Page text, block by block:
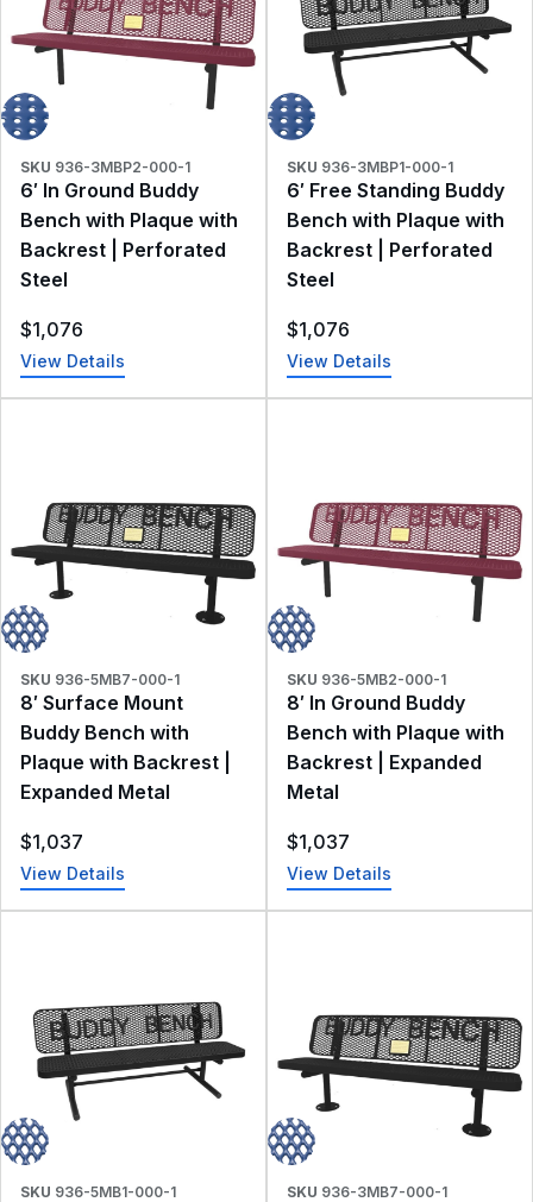
SKU 936-3MBP2-000-1
6′ In Ground Buddy
Bench with Plaque with
Backrest | Perforated
Steel
$1,076
View Details
SKU 936-3MBP1-000-1
6′ Free Standing Buddy
Bench with Plaque with
Backrest | Perforated
Steel
$1,076
View Details
SKU 936-5MB7-000-1
8′ Surface Mount
Buddy Bench with
Plaque with Backrest |
Expanded Metal
$1,037
View Details
SKU 936-5MB2-000-1
8′ In Ground Buddy
Bench with Plaque with
Backrest | Expanded
Metal
$1,037
View Details
SKU 936-5MB1-000-1 SKU 936-3MB7-000-1